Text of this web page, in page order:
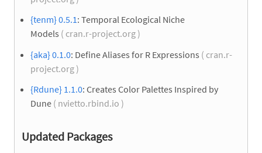
{tenm} 0.5.1: Temporal Ecological Niche
Models ( cran.r-project.org )
{aka} 0.1.0: Define Aliases for R Expressions ( cran.r-
project.org )
{Rdune} 1.1.0: Creates Color Palettes Inspired by
Dune ( nvietto.rbind.io )
Updated Packages